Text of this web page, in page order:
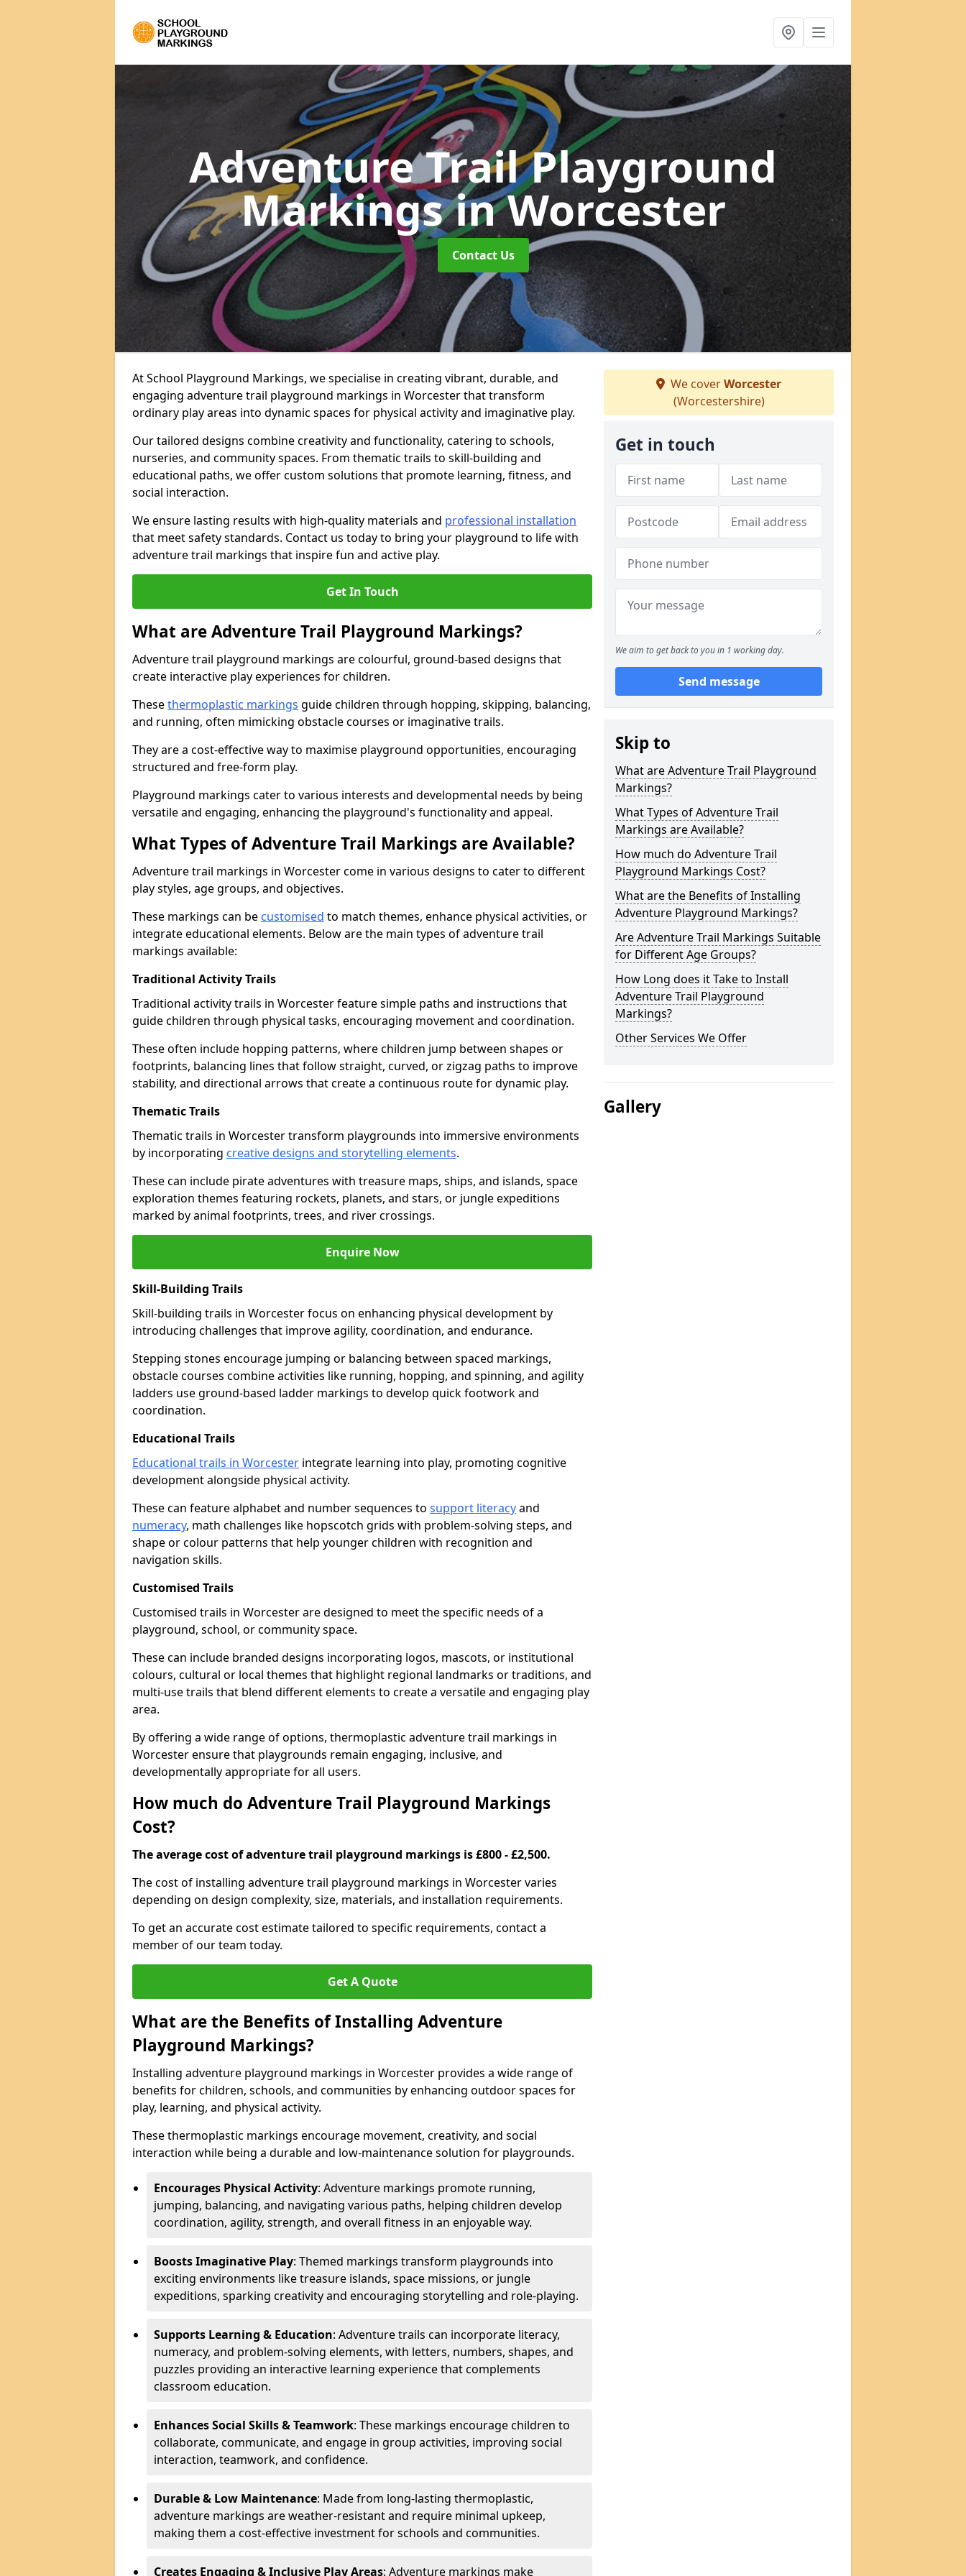
Adventure Trail Playground
Markingsin Worcester
Contact Us
At School Playground Markings, we specialise in creating vibrant, durable, and
engaging adventure trail playground markings in Worcester that transform
ordinary play areas into dynamic spaces for physical activity and imaginative play.
Our tailored designs combine creativity and functionality, catering to schools,
nurseries, and community spaces. From thematic trails to skill-building and
educational paths, we offer custom solutions that promote learning, fitness, and
social interaction.
We ensure lasting results with high-quality materials and professional installation
that meet safety standards. Contact us today to bring your playground to life with
adventure trail markings that inspire fun and active play.
Get In Touch
What are Adventure Trail Playground Markings?
Adventure trail playground markings are colourful, ground-based designs that
create interactive play experiences for children.
Thesethermoplastic markings guide children through hopping, skipping, balancing,
and running, often mimicking obstacle courses or imaginative trails.
They are a cost-effective way to maximise playground opportunities, encouraging
structured and free-form play.
Playground markings cater to various interests and developmental needs by being
versatile and engaging, enhancing the playground's functionality and appeal.
What Types of Adventure Trail Markings are Available?
Adventure trail markings in Worcester come in various designs to cater to different
play styles, age groups, and objectives.
These markings can be customised to match themes, enhance physical activities, or
integrate educational elements. Below are the main types of adventure trail
markings available:
Traditional Activity Trails
Traditional activity trails in Worcester feature simple paths and instructions that
guide children through physical tasks, encouraging movement and coordination.
These often include hopping patterns, where children jump between shapes or
footprints, balancing lines that follow straight, curved, or zigzag paths to improve
stability, and directional arrows that create a continuous route for dynamic play.
Thematic Trails
Thematic trails in Worcester transform playgrounds into immersive environments
by incorporating creative designs and storytelling elements.
These can include pirate adventures with treasure maps, ships, and islands, space
exploration themes featuring rockets, planets, and stars, or jungle expeditions
marked by animal footprints, trees, and river crossings.
Enquire Now
Skill-Building Trails
Skill-building trails in Worcester focus on enhancing physical development by
introducing challenges that improve agility, coordination, and endurance.
Stepping stones encourage jumping or balancing between spaced markings,
obstacle courses combine activities like running, hopping, and spinning, and agility
ladders use ground-based ladder markings to develop quick footwork and
coordination.
Educational Trails
Educational trails in Worcester integrate learning into play, promoting cognitive
development alongside physical activity.
These can feature alphabet and number sequences to support literacyand
numeracy, math challenges like hopscotch grids with problem-solving steps, and
shape or colour patterns that help younger children with recognition and
navigation skills.
Customised Trails
Customised trails in Worcester are designed to meet the specific needs of a
playground, school, or community space.
These can include branded designs incorporating logos, mascots, or institutional
colours, cultural or local themes that highlight regional landmarks or traditions, and
multi-use trails that blend different elements to create a versatile and engaging play
area.
By offering a wide range of options, thermoplastic adventure trail markings in
Worcester ensure that playgrounds remain engaging, inclusive, and
developmentally appropriate for all users.
How much do Adventure Trail Playground Markings
Cost?
The average cost of adventure trail playground markings is £800 - £2,500.
The cost of installing adventure trail playground markings in Worcester varies
depending on design complexity, size, materials, and installation requirements.
To get an accurate cost estimate tailored to specific requirements, contact a
member of our team today.
Get A Quote
What are the Benefits of Installing Adventure
Playground Markings?
Installing adventure playground markings in Worcester provides a wide range of
benefits for children, schools, and communities by enhancing outdoor spaces for
play, learning, and physical activity.
These thermoplastic markings encourage movement, creativity, and social
interaction while being a durable and low-maintenance solution for playgrounds.
Encourages Physical Activity: Adventure markings promote running,
jumping, balancing, and navigating various paths, helping children develop
coordination, agility, strength, and overall fitness in an enjoyable way.
Boosts Imaginative Play: Themed markings transform playgrounds into
exciting environments like treasure islands, space missions, or jungle
expeditions, sparking creativity and encouraging storytelling and role-playing.
Supports Learning & Education: Adventure trails can incorporate literacy,
numeracy, and problem-solving elements, with letters, numbers, shapes, and
puzzles providing an interactive learning experience that complements
classroom education.
Enhances Social Skills & Teamwork: These markings encourage children to
collaborate, communicate, and engage in group activities, improving social
interaction, teamwork, and confidence.
Durable & Low Maintenance: Made from long-lasting thermoplastic,
adventure markings are weather-resistant and require minimal upkeep,
making them a cost-effective investment for schools and communities.
Creates Engaging & Inclusive Play Areas: Adventure markings make
We coverWorcester
(Worcestershire)
Get in touch
We aim to get back to you in 1 working day.
Send message
Skip to
What are Adventure Trail Playground
Markings?
What Types of Adventure Trail
Markings are Available?
How much do Adventure Trail
Playground Markings Cost?
What are the Benefits of Installing
Adventure Playground Markings?
Are Adventure Trail Markings Suitable
for Different Age Groups?
How Long does it Take to Install
Adventure Trail Playground
Markings?
Other Services We Offer
Gallery